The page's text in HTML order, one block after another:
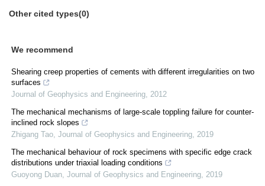
Other cited types(0)
We recommend
Shearing creep properties of cements with different irregularities on two
surfaces
Journal of Geophysics and Engineering, 2012
The mechanical mechanisms of large-scale toppling failure for counter-
inclined rock slopes
Zhigang Tao, Journal of Geophysics and Engineering, 2019
The mechanical behaviour of rock specimens with specific edge crack
distributions under triaxial loading conditions
Guoyong Duan, Journal of Geophysics and Engineering, 2019